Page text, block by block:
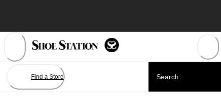
Find a Store